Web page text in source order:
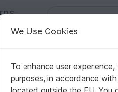
toddler, child, adult.
size for toddler, child,
We Use Cookies
To enhance user
purposes, in accordance
located outside the EU. You